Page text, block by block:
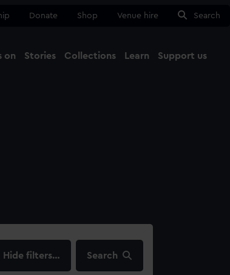
Donate Shop Venue hire Search
on Stories Collections Learn Support us
filters… Search